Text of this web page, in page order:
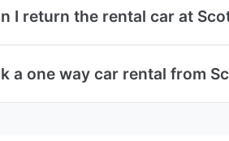
I return the rental car at
a one way car rental from